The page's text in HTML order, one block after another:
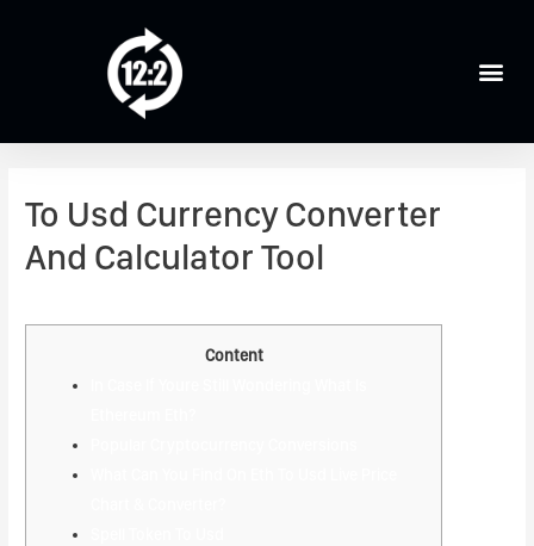
To Usd Currency Converter
And Calculator Tool
Content